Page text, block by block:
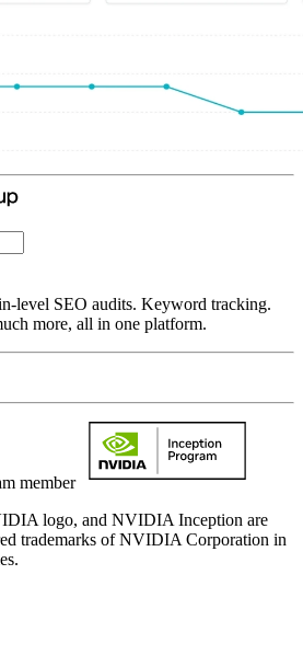
level SEO audits. Keyword tracking.
more, all in one platform.
member
logo, and NVIDIA Inception are
trademarks of NVIDIA Corporation in